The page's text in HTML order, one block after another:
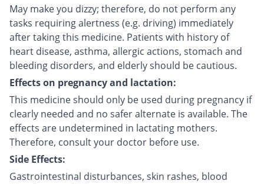
May make you dizzy; therefore, do not perform any
tasks requiring alertness (e.g. driving) immediately
after taking this medicine. Patients with history of
heart disease, asthma, allergic actions, stomach and
bleeding disorders, and elderly should be cautious.
Effects on pregnancy and lactation:
This medicine should only be used during pregnancy if
clearly needed and no safer alternate is available. The
effects are undetermined in lactating mothers.
Therefore, consult your doctor before use.
Side Effects:
Gastrointestinal disturbances, skin rashes, blood